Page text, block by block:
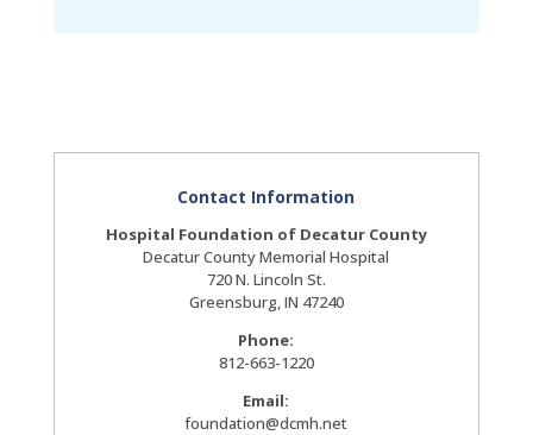
Contact Information
Hospital Foundation of Decatur County
Decatur County Memorial Hospital
720 N. Lincoln St.
Greensburg, IN 47240
Phone:
812-663-1220
Email:
foundation@dcmh.net